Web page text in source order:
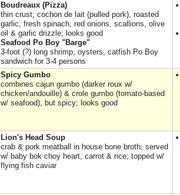
Boudreaux (Pizza)
thin crust; cochon de lait (pulled pork), roasted
garlic, fresh spinach, red onions, scallions, olive
oil & garlic drizzle; looks good
Seafood Po Boy "Barge"
3-foot (?) long shrimp, oysters, catfish Po Boy
sandwich for 3-4 persons
Spicy Gumbo
combines cajun gumbo (darker roux w/
chicken/andouille) & crole gumbo (tomato-based
w/ seafood), but spicy; looks good
Lion's Head Soup
crab & pork meatball in house bone broth; served
w/ baby bok choy heart, carrot & rice; topped w/
flying fish caviar